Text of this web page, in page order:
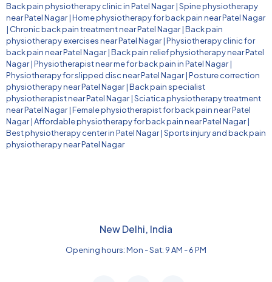
Back pain physiotherapy clinic in Patel Nagar|Spine physiotherapy
near Patel Nagar|Home physiotherapy for back pain near Patel Nagar
| Chronic back pain treatment near Patel Nagar|Back pain
physiotherapy exercises near Patel Nagar|Physiotherapy clinic for
back pain near Patel Nagar|Back pain relief physiotherapy near Patel
Nagar|Physiotherapist near me for back pain in Patel Nagar|
Physiotherapy for slipped disc near Patel Nagar|Posture correction
physiotherapy near Patel Nagar|Back pain specialist
physiotherapist near Patel Nagar|Sciatica physiotherapy treatment
near Patel Nagar|Female physiotherapist for back pain near Patel
Nagar|Affordable physiotherapy for back pain near Patel Nagar|
Best physiotherapy center in Patel Nagar|Sports injury and back pain
physiotherapy near Patel Nagar
New Delhi, India
Opening hours: Mon - Sat: 9 AM - 6 PM